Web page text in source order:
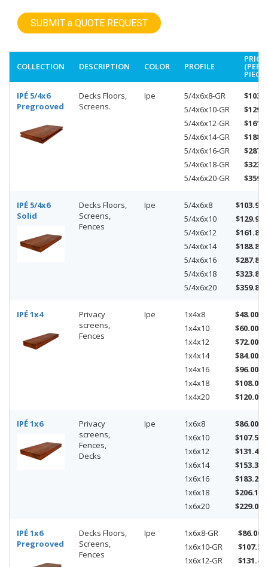
SUBMIT a QUOTE REQUEST
COLLECTION DESCRIPTION COLOR
IPÉ 5/4x6
Pregrooved
Decks Floors,
Screens.
Ipe
PROFILE
PRICE
(PER
PIECE)
5/4x6x8-GR
5/4x6x10-GR
5/4x6x12-GR
5/4x6x14-GR
5/4x6x16-GR
5/4x6x18-GR
5/4x6x20-GR
IPÉ 5/4x6
Solid
Decks Floors,
Screens,
Fences
Ipe 5/4x6x8
$103.92
5/4x6x10
$129.90
5/4x6x12
$161.88
5/4x6x14
$188.86
5/4x6x16
$287.84
5/4x6x18
$323.82
5/4x6x20
$359.80
IPÉ 1x4
Privacy
screens,
Fences
Ipe 1x4x8
$48.00
1x4x10
$60.00
1x4x12
$72.00
1x4x14
$84.00
1x4x16
$96.00
1x4x18
$108.00
1x4x20
$120.00
IPÉ 1x6
Privacy
screens,
Fences,
Decks
Ipe 1x6x8
$86.00
1x6x10
$107.50
1x6x12
$131.40
1x6x14
$153.30
1x6x16
$183.20
1x6x18
$206.10
1x6x20
$229.00
IPÉ 1x6
Pregrooved
Decks Floors,
Screens,
Fences
Ipe 1x6x8-GR
$86.00
1x6x10-GR
$107.50
1x6x12-GR
$131.40